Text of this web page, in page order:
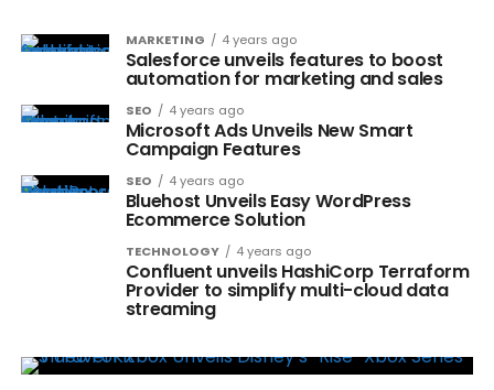
MARKETING 4 years ago
Salesforce unveils features to boost
automation for marketing and sales
SEO 4 years ago
Microsoft Ads Unveils New Smart
Campaign Features
SEO 4 years ago
Bluehost Unveils Easy WordPress
Ecommerce Solution
TECHNOLOGY 4 years ago
Confluent unveils HashiCorp Terraform
Provider to simplify multi-cloud data
streaming